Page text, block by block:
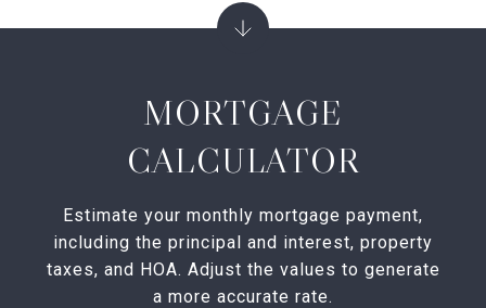
MORTGAGE
CALCULATOR
Estimate your monthly mortgage payment,
including the principal and interest, property
taxes, and HOA. Adjust the values to generate
a more accurate rate.